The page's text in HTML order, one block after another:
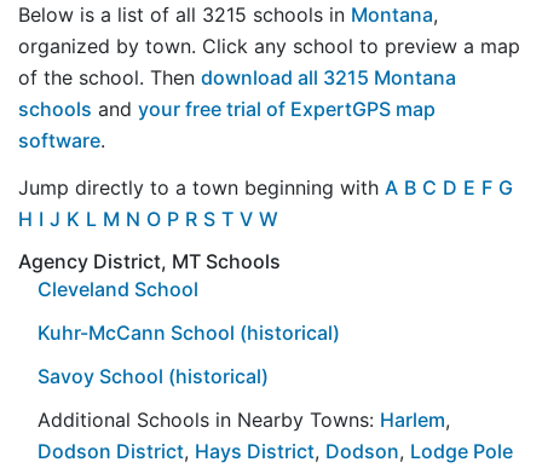
Below is a list of all 3215 schools in Montana,
organized by town. Click any school to preview a map
of the school. Then download all 3215 Montana
schools and your free trial of ExpertGPS map
software.
Jump directly to a town beginning with A B C D E F G
H I J K L M N O P R S T V W
Agency District, MT Schools
Cleveland School
Kuhr-McCann School (historical)
Savoy School (historical)
Additional Schools in Nearby Towns: Harlem,
Dodson District, Hays District, Dodson, Lodge Pole